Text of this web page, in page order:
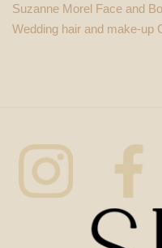
Suzanne Morel Face and
Wedding hair and make-up